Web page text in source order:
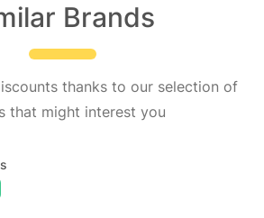
Brands
thanks to our selection of
that might interest you